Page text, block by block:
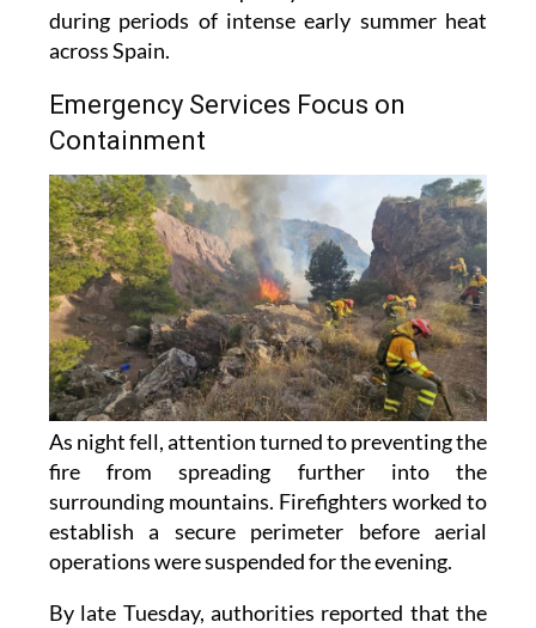
during periods of intense early summer heat
across Spain.
Emergency Services Focus on
Containment
As night fell, attention turned to preventing the
fire from spreading further into the
surrounding mountains. Firefighters worked to
establish a secure perimeter before aerial
operations were suspended for the evening.
By late Tuesday, authorities reported that the